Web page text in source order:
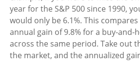
year for the S&P 500 since 1990,
would only be 6.1%. This
annual gain of 9.8% for a buy-and-
across the same period. Take out
the market, and the annualized